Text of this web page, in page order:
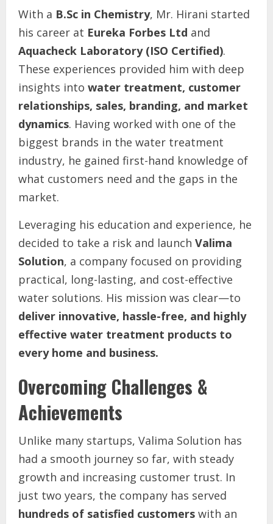
With a B.Sc in Chemistry, Mr. Hirani started
his career at Eureka Forbes Ltd and
Aquacheck Laboratory (ISO Certified).
These experiences provided him with deep
insights into water treatment, customer
relationships, sales, branding, and market
dynamics. Having worked with one of the
biggest brands in the water treatment
industry, he gained first-hand knowledge of
what customers need and the gaps in the
market.
Leveraging his education and experience, he
decided to take a risk and launch Valima
Solution, a company focused on providing
practical, long-lasting, and cost-effective
water solutions. His mission was clear—to
deliver innovative, hassle-free, and highly
effective water treatment products to
every home and business.
Overcoming Challenges &
Achievements
Unlike many startups, Valima Solution has
had a smooth journey so far, with steady
growth and increasing customer trust. In
just two years, the company has served
hundreds of satisfied customers with an